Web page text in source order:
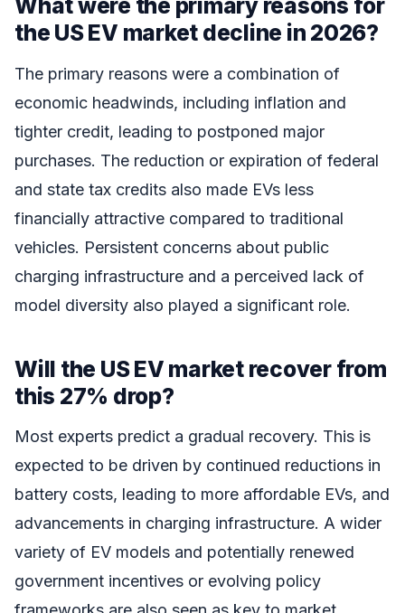
What were the primary reasons for
the US EV market decline in 2026?
The primary reasons were a combination of
economic headwinds, including inflation and
tighter credit, leading to postponed major
purchases. The reduction or expiration of federal
and state tax credits also made EVs less
financially attractive compared to traditional
vehicles. Persistent concerns about public
charging infrastructure and a perceived lack of
model diversity also played a significant role.
Will the US EV market recover from
this 27% drop?
Most experts predict a gradual recovery. This is
expected to be driven by continued reductions in
battery costs, leading to more affordable EVs, and
advancements in charging infrastructure. A wider
variety of EV models and potentially renewed
government incentives or evolving policy